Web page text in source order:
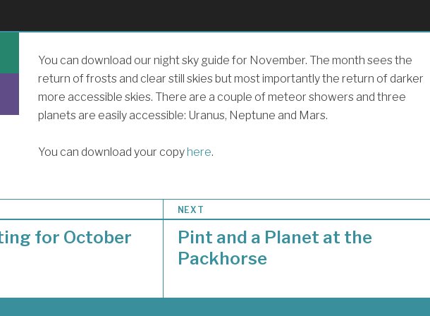
You can download our night sky guide for November. The month sees the
return of frosts and clear still skies but most importantly the return of darker
more accessible skies. There are a couple of meteor showers and three
planets are easily accessible: Uranus, Neptune and Mars.
You can download your copyhere.
for October
NEXT
Pint and a Planet at the
Packhorse